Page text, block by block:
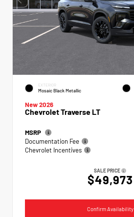
EXTERIOR
Mosaic Black Metallic
New 2026
Chevrolet Traverse LT
MSRP
Documentation Fee
Chevrolet Incentives
SALE PRICE
$49,973
Confirm Availability